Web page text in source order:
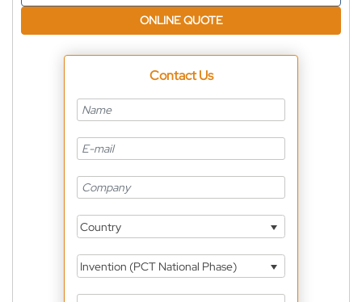
ONLINE QUOTE
Contact Us
Country
Invention (PCT National Phase)